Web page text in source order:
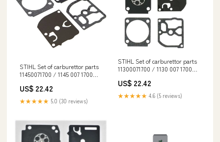
STIHL Set of carburettor parts
11450071700 / 1145 007 1700
US$ 22.42
★★★★★ 5.0 (30 reviews)
STIHL Set of carburettor parts
11300071700 / 1130 007 1700
US$ 22.42
★★★★★ 4.6 (5 reviews)